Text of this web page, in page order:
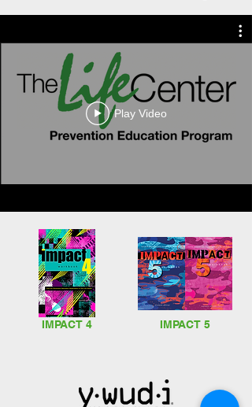
Play Video
IMPACT 4 IMPACT 5